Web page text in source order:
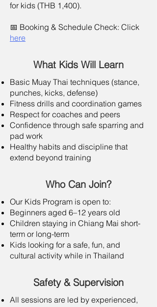
for kids (THB 1,400).​
📅 Booking & Schedule Check: Click
here
What Kids Will Learn
Basic Muay Thai techniques (stance,
punches, kicks, defense)
Fitness drills and coordination games
Respect for coaches and peers
Confidence through safe sparring and
pad work
Healthy habits and discipline that
extend beyond training
Who Can Join?
Our Kids Program is open to:
Beginners aged 6–12 years old
Children staying in Chiang Mai short-
term or long-term
Kids looking for a safe, fun, and
cultural activity while in Thailand
Safety & Supervision
All sessions are led by experienced,